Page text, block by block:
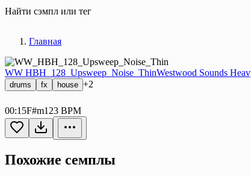
Найти сэмпл или тег
Главная
WW HBH_128_Upsweep_Noise_ThinWestwood Sounds
drums fx house +2
00:15F#m123 BPM
Похожие семплы